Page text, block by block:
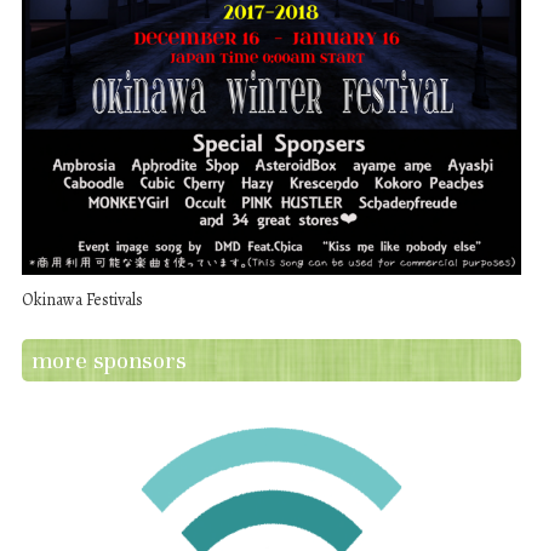
Okinawa Festivals
more sponsors